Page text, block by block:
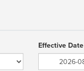
Effective Date